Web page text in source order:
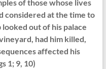
of those whose lives
considered at the time to
out of his palace
had him killed,
affected his
1; 9, 10)